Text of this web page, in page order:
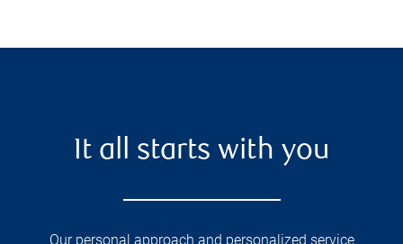
It all starts with you
Our personal approach and personalized service